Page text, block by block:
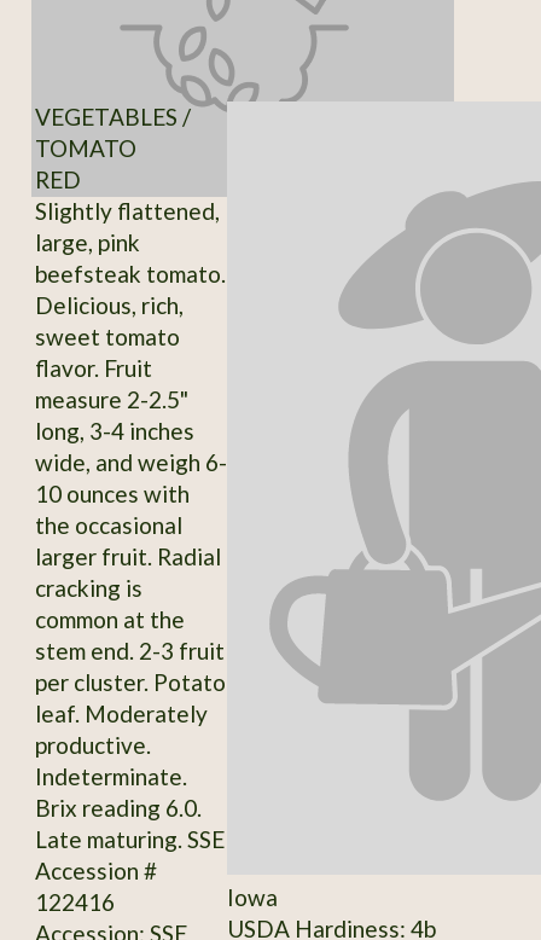
VEGETABLES /
TOMATO
RED
Slightly flattened,
large, pink
beefsteak tomato.
Delicious, rich,
sweet tomato
flavor. Fruit
measure 2-2.5"
long, 3-4 inches
wide, and weigh 6-
10 ounces with
the occasional
larger fruit. Radial
cracking is
common at the
stem end. 2-3 fruit
per cluster. Potato
leaf. Moderately
productive.
Indeterminate.
Brix reading 6.0.
Late maturing. SSE
Accession #
122416
Accession: SSE
Iowa
USDA Hardiness: 4b